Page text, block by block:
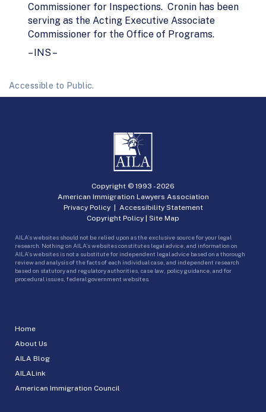
Commissioner for Inspections. Cronin has been
serving as the Acting Executive Associate
Commissioner for the Office of Programs.
– INS –
Accessible to Public.
Home
About Us
AILA Blog
AILALink
American Immigration Council
Copyright © 1993 -2026
American Immigration Lawyers Association
Privacy Policy| Accessibility Statement
Copyright Policy | Site Map
AILA’s websites should not be relied upon as the exclusive source for your legal
research. Nothing on AILA’s websites constitutes legal advice, and information on
AILA’s websites is not a substitute for independent legal advice based on a thorough
review and analysis of the facts of each individual case, and independent research
based on statutory and regulatory authorities, case law, policy guidance, and for
procedural issues, federal government websites.